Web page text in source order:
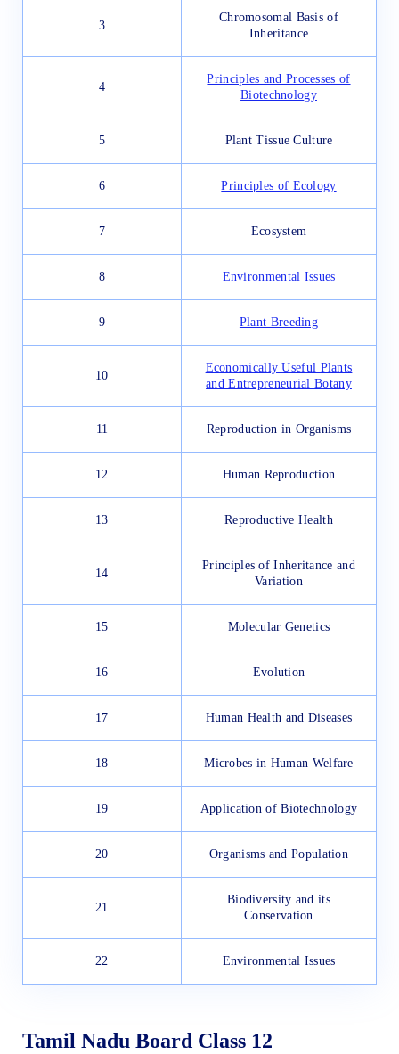
3
Chromosomal Basis of
Inheritance
4
Principles and Processes of
Biotechnology
5 Plant Tissue Culture
6 Principles of Ecology
7 Ecosystem
8 Environmental Issues
9 Plant Breeding
10
Economically Useful Plants
and Entrepreneurial Botany
11 Reproduction in Organisms
12 Human Reproduction
13 Reproductive Health
14
Principles of Inheritance and
Variation
15 Molecular Genetics
16 Evolution
17 Human Health and Diseases
18 Microbes in Human Welfare
19 Application of Biotechnology
20 Organisms and Population
21
Biodiversity and its
Conservation
22 Environmental Issues
Tamil Nadu Board Class 12